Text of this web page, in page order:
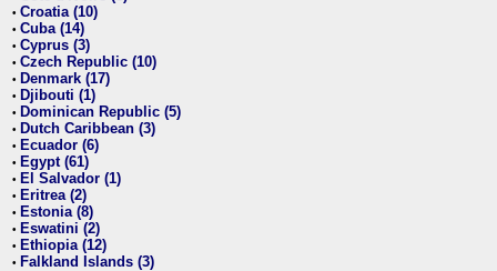
• Croatia (10)
• Cuba (14)
• Cyprus (3)
• Czech Republic (10)
• Denmark (17)
• Djibouti (1)
• Dominican Republic (5)
• Dutch Caribbean (3)
• Ecuador (6)
• Egypt (61)
• El Salvador (1)
• Eritrea (2)
• Estonia (8)
• Eswatini (2)
• Ethiopia (12)
• Falkland Islands (3)